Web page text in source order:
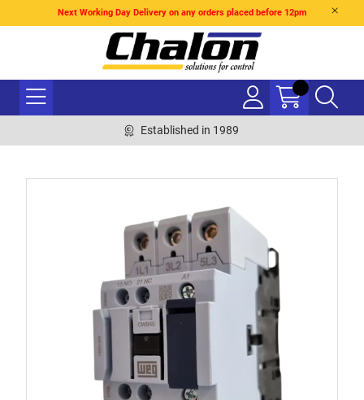
Next Working Day Delivery on any orders placed before 12pm
Established in 1989